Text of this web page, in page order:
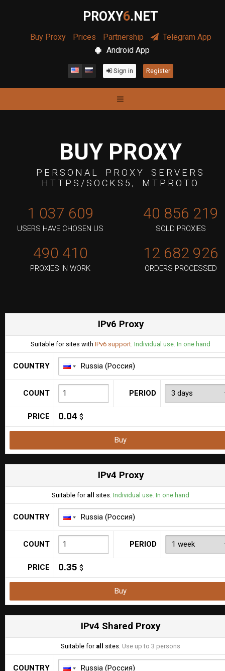
PROXY6.NET
Buy Proxy Prices Partnership
Telegram App
Android App
Sign in Register
BUY PROXY
PERSONAL PROXY SERVERS
HTTPS/SOCKS5, MTPROTO
1 037 609
USERS HAVE CHOSEN US
40 856 219
SOLD PROXIES
490 410
PROXIES IN WORK
12 682 926
ORDERS PROCESSED
IPv6 Proxy
Suitable for sites with IPv6 support Individual use. In one hand
COUNTRY
COUNT PERIOD
PRICE 0.04 $
Buy
IPv4 Proxy
Suitable for all sites. Individual use. In one hand
COUNTRY
COUNT PERIOD
PRICE 0.35 $
Buy
IPv4 Shared Proxy
Suitable for all sites. Use up to 3 persons
COUNTRY